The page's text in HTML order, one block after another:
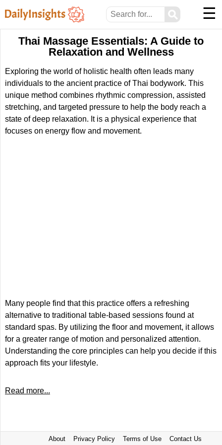
⚲ ☰
Thai Massage Essentials: A Guide to
Relaxation and Wellness
Exploring the world of holistic health often leads many
individuals to the ancient practice of Thai bodywork. This
unique method combines rhythmic compression, assisted
stretching, and targeted pressure to help the body reach a
state of deep relaxation. It is a physical experience that
focuses on energy flow and movement.
Many people find that this practice offers a refreshing
alternative to traditional table-based sessions found at
standard spas. By utilizing the floor and movement, it allows
for a greater range of motion and personalized attention.
Understanding the core principles can help you decide if this
approach fits your lifestyle.
Read more...
About Privacy Policy Terms of Use Contact Us